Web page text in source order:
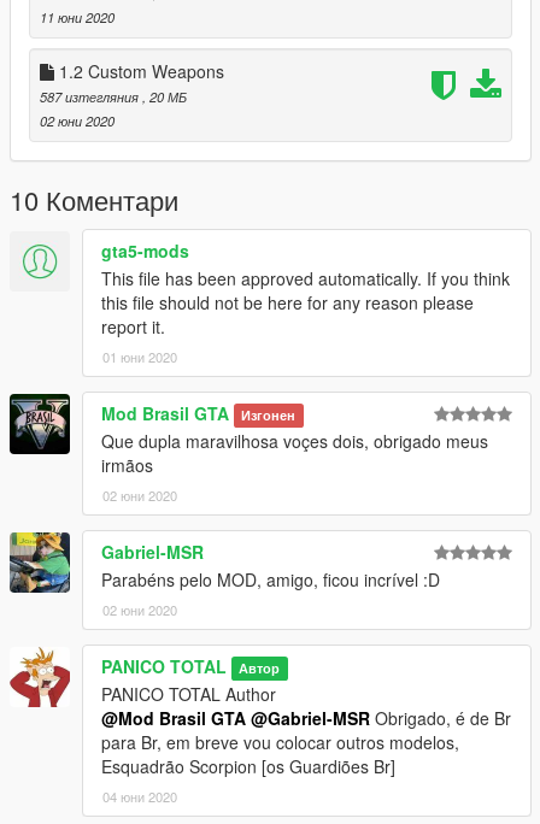
US : Information / BR : Informações / v1.3:
1-Now 3 model / Agora 3 modelos
2-New painel dual / Novo painel duplo
3-New weapons / Novas armas
A-29B S Tucano Missel Piranha \ e29bstat
A-29B S Tucano GBU Pavway \ a29bstpw
--------------------------------------------------------------------------------
---------------------------
US: Air Force Brazilian / BR: Forca Aerea Brasil
US / BR : Features / Recursos:
- LOD 0
- Glass - Door and Crash
- Work seat 1 people
- Lights in the Fuselage
- Cabin Interior 2D
- Panel Works
- Gear
- Air Brakes
- Wheel
- Flaps
- FIX model
--------------------------------------------------------------------------------
---------------------------
BR : Versão 1.2:
11 юни 2020
1.2 Custom Weapons
587 изтегляния , 20 МБ
02 юни 2020
10 Коментари
gta5-mods
This file has been approved automatically. If you think
this file should not be here for any reason please
report it.
01 юни 2020
Mod Brasil GTA Изгонен
Que dupla maravilhosa voçes dois, obrigado meus
irmãos
02 юни 2020
Gabriel-MSR
Parabéns pelo MOD, amigo, ficou incrível :D
02 юни 2020
PANICO TOTAL Автор
PANICO TOTAL Author
@Mod Brasil GTA @Gabriel-MSR Obrigado, é de Br
para Br, em breve vou colocar outros modelos,
Esquadrão Scorpion [os Guardiões Br]
04 юни 2020